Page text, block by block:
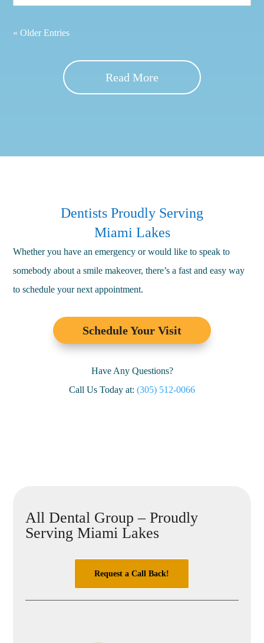
« Older Entries
Read More
Dentists Proudly Serving
Miami Lakes
Whether you have an emergency or would like to speak to
somebody about a smile makeover, there’s a fast and easy way
to schedule your next appointment.
Schedule Your Visit
Have Any Questions?
Call Us Today at: (305) 512-0066
All Dental Group – Proudly
Serving Miami Lakes
Request a Call Back!